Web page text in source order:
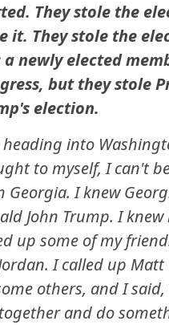
They stole the
it. They stole the
a newly elected
but they stole
election.
into
to myself, I can't
Georgia. I knew
John Trump. I knew
up some of my
I called up
others, and I
and do